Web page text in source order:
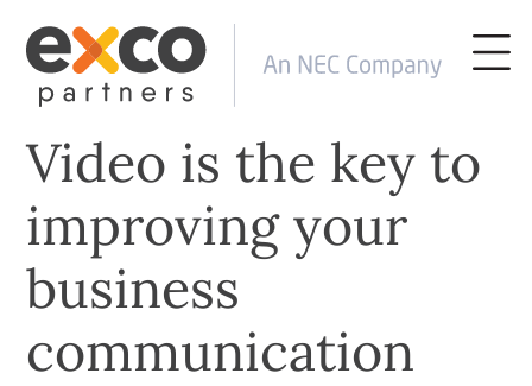
Video is the key to
improving your
business
communication